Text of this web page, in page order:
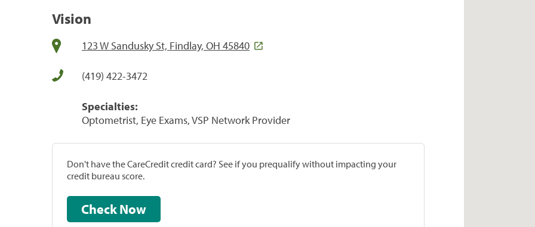
Vision
123 W Sandusky St, Findlay, OH 45840
(419) 422-3472
Specialties:
Optometrist, Eye Exams, VSP Network Provider
Don't have the CareCredit credit card? See if you prequalify without impacting your
credit bureau score.
Check Now